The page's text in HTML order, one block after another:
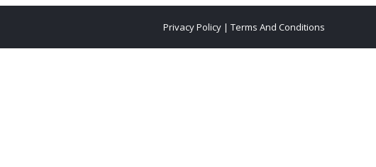
Privacy Policy | Terms And Conditions